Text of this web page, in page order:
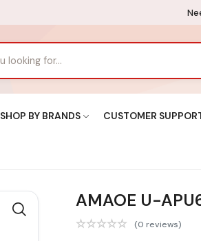
SHOP BY BRANDS CUSTOMER
AMAOE U-
(0 reviews)